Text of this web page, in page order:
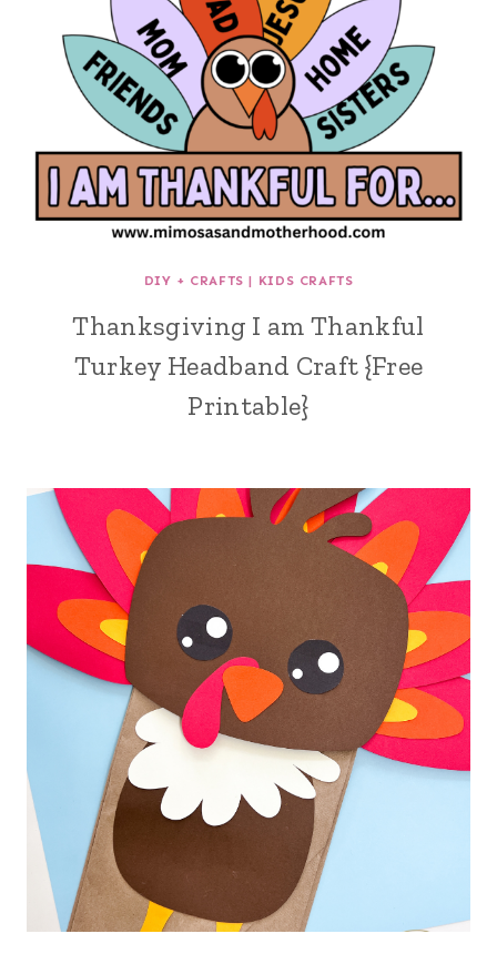
DIY + CRAFTS | KIDS CRAFTS
Thanksgiving I am Thankful
Turkey Headband Craft {Free
Printable}